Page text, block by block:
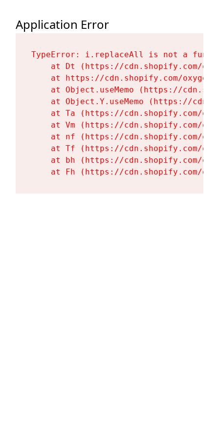
Application Error
TypeError: i.replaceAll is not a
at Dt (https://cdn.shopify.com/
at https://cdn.shopify.com/
at Object.useMemo (https://
at Object.Y.useMemo (https://
at Ta (https://cdn.shopify.com/
at Vm (https://cdn.shopify.com/
at nf (https://cdn.shopify.com/
at Tf (https://cdn.shopify.com/
at bh (https://cdn.shopify.com/
at Fh (https://cdn.shopify.com/